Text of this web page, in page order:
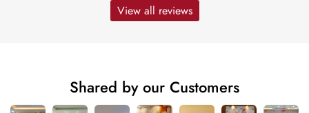
View all reviews
Shared by our Customers